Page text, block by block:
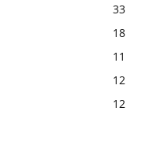
33
18
11
12
12